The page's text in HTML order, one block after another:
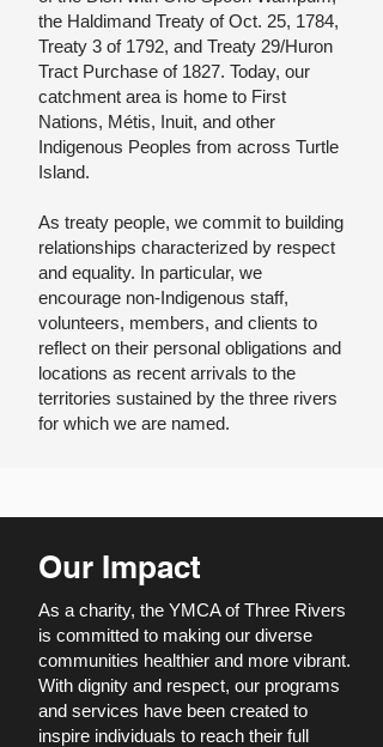
the Haldimand Treaty of Oct. 25, 1784,
Treaty 3 of 1792, and Treaty 29/Huron
Tract Purchase of 1827. Today, our
catchment area is home to First
Nations, Métis, Inuit, and other
Indigenous Peoples from across Turtle
Island.
As treaty people, we commit to building
relationships characterized by respect
and equality. In particular, we
encourage non-Indigenous staff,
volunteers, members, and clients to
reflect on their personal obligations and
locations as recent arrivals to the
territories sustained by the three rivers
for which we are named.
Our Impact
As a charity, the YMCA of Three Rivers
is committed to making our diverse
communities healthier and more vibrant.
With dignity and respect, our programs
and services have been created to
inspire individuals to reach their full